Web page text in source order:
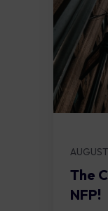
The
NFP!